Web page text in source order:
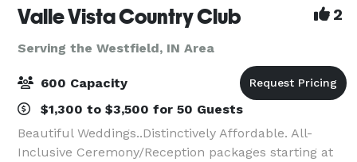
Valle Vista Country Club 2
Serving the Westfield, IN Area
600 Capacity
$1,300 to $3,500 for 50 Guests
Beautiful Weddings..Distinctively Affordable. All-
Inclusive Ceremony/Reception packages starting at